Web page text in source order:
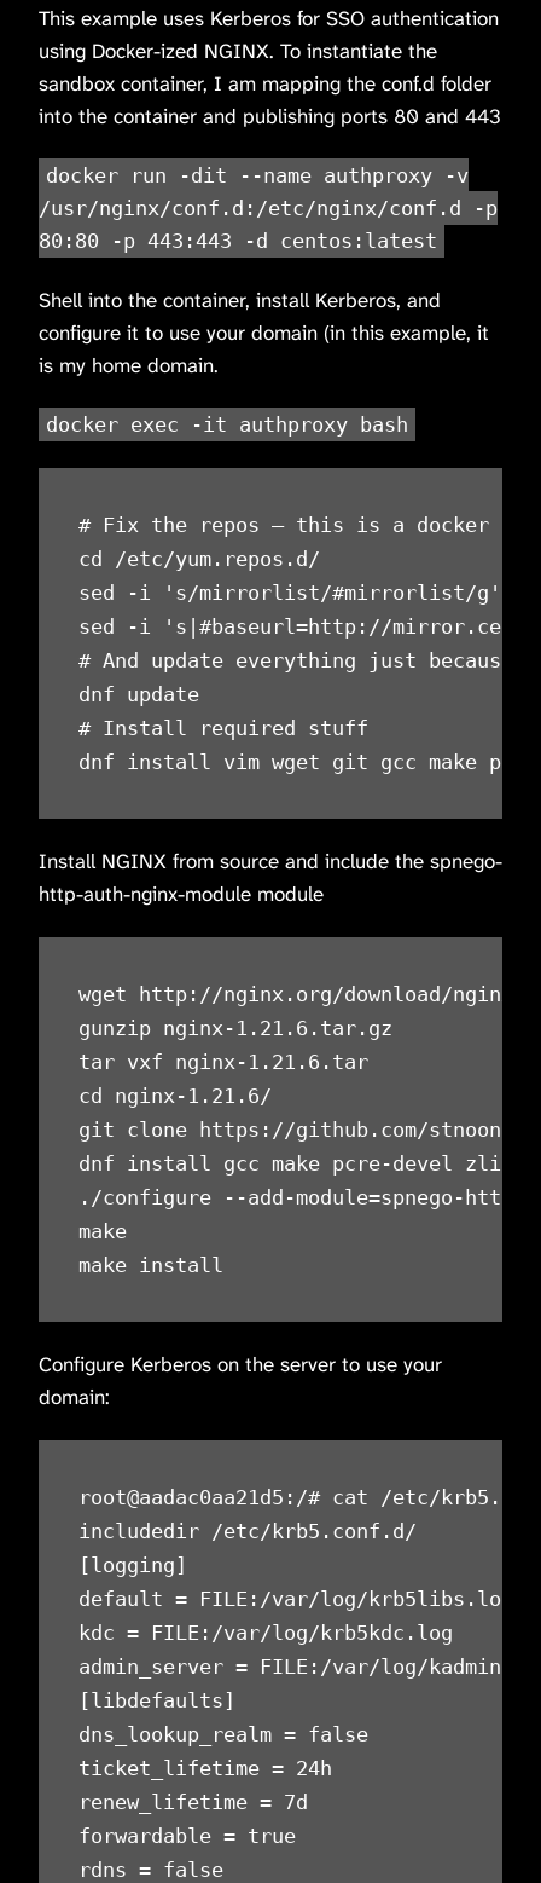
This example uses Kerberos for SSO authentication
using Docker-ized NGINX. To instantiate the
sandbox container, I am mapping the conf.d folder
into the container and publishing ports 80 and 443
docker run -dit --name authproxy -v
/usr/nginx/conf.d:/etc/nginx/conf.d -p
80:80 -p 443:443 -d centos:latest
Shell into the container, install Kerberos, and
configure it to use your domain (in this example, it
is my home domain.
docker exec -it authproxy bash
# Fix the repos – this is a docker
cd /etc/yum.repos.d/
sed -i 's/mirrorlist/#mirrorlist/g' /etc/
sed -i 's|#baseurl=http://
# And update everything just because
dnf update
# Install required stuff
dnf install vim wget git gcc make
Install NGINX from source and include the spnego-
http-auth-nginx-module module
wget http://nginx.org/download/nginx-
gunzip nginx-1.21.6.tar.gz
tar vxf nginx-1.21.6.tar
cd nginx-1.21.6/
git clone https://github.com/stnoonan/
dnf install gcc make pcre-devel zlib-
./configure --add-module=spnego-http-
make
make install
Configure Kerberos on the server to use your
domain:
root@aadac0aa21d5:/# cat /etc/
includedir /etc/krb5.conf.d/
[logging]
default = FILE:/var/log/krb5libs.log
kdc = FILE:/var/log/krb5kdc.log
admin_server = FILE:/var/log/
[libdefaults]
dns_lookup_realm = false
ticket_lifetime = 24h
renew_lifetime = 7d
forwardable = true
rdns = false